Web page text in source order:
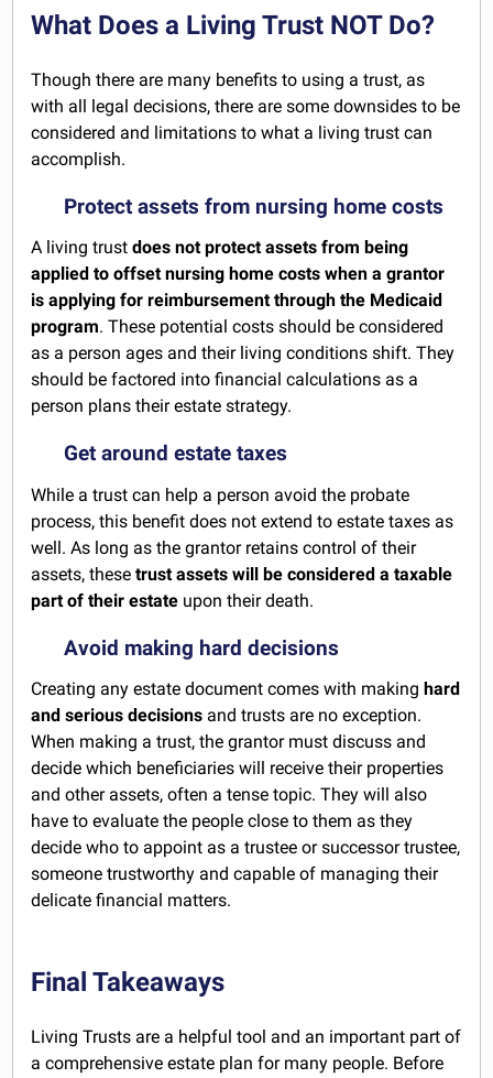
What Does a Living Trust NOT Do?
Though there are many benefits to using a trust, as
with all legal decisions, there are some downsides to be
considered and limitations to what a living trust can
accomplish.
Protect assets from nursing home costs
A living trust does not protect assets from being
applied to offset nursing home costs when a grantor
is applying for reimbursement through the Medicaid
program. These potential costs should be considered
as a person ages and their living conditions shift. They
should be factored into financial calculations as a
person plans their estate strategy.
Get around estate taxes
While a trust can help a person avoid the probate
process, this benefit does not extend to estate taxes as
well. As long as the grantor retains control of their
assets, thesetrust assets will be considered a taxable
part of their estate upon their death.
Avoid making hard decisions
Creating any estate document comes with making hard
and serious decisions and trusts are no exception.
When making a trust, the grantor must discuss and
decide which beneficiaries will receive their properties
and other assets, often a tense topic. They will also
have to evaluate the people close to them as they
decide who to appoint as a trustee or successor trustee,
someone trustworthy and capable of managing their
delicate financial matters.
Final Takeaways
Living Trusts are a helpful tool and an important part of
a comprehensive estate plan for many people. Before